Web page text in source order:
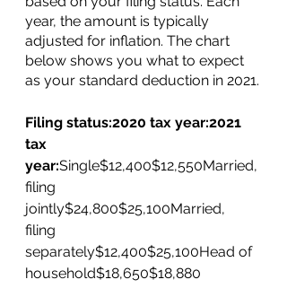
year, the amount is typically
adjusted for inflation. The chart
below shows you what to expect
as your standard deduction in 2021.
Filing status:2020 tax year:2021
tax
year:Single$12,400$12,550Married,
filing
jointly$24,800$25,100Married,
filing
separately$12,400$25,100Head of
household$18,650$18,880